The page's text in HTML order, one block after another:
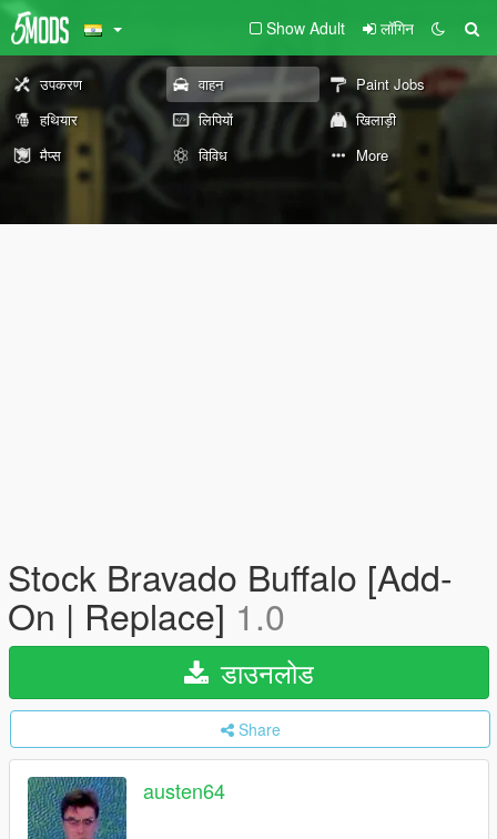
Show Adult लॉगिन
उपकरण वाहन
Paint Jobs
हथियार
लिपियों
खिलाड़ी
मैप्स
विविध More
Stock Bravado Buffalo [Add-
On | Replace] 1.0
डाउनलोड
Share
austen64